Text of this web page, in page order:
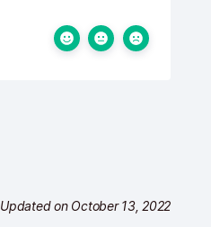
Updated on October 13, 2022